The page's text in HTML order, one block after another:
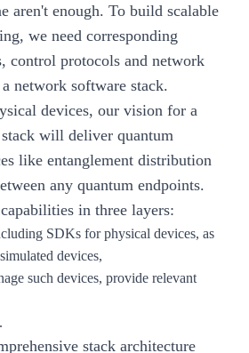
aren't enough. To build scalable
we need corresponding
control protocols and network
network software stack.
devices, our vision for a
will deliver quantum
like entanglement distribution
any quantum endpoints.
in three layers:
SDKs for physical devices, as
devices,
such devices, provide relevant
stack architecture